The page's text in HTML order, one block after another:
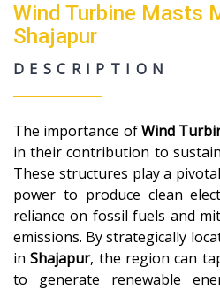
Wind Turbine Masts
Shajapur
DESCRIPTION
The importance ofWind
in their contribution to
These structures play a
power to produce clean
reliance on fossil fuels and
emissions. By strategically
inShajapur, the region can
to generate renewable